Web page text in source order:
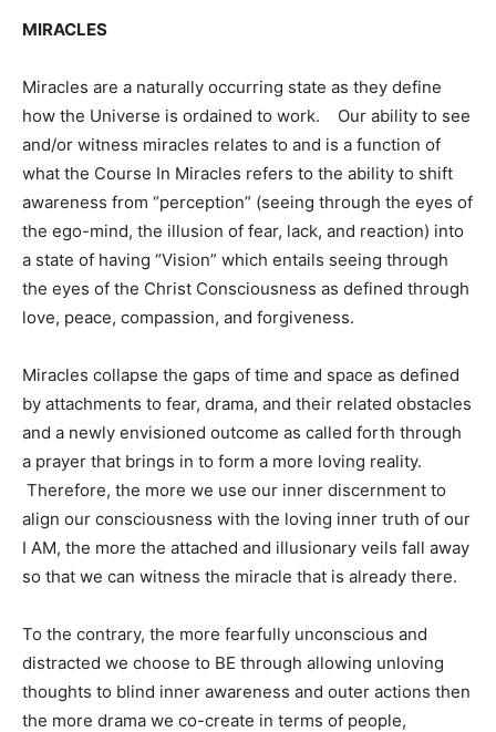
MIRACLES
Miracles are a naturally occurring state as they define
how the Universe is ordained to work. Our ability to see
and/or witness miracles relates to and is a function of
what the Course In Miracles refers to the ability to shift
awareness from “perception” (seeing through the eyes of
the ego-mind, the illusion of fear, lack, and reaction) into
a state of having “Vision” which entails seeing through
the eyes of the Christ Consciousness as defined through
love, peace, compassion, and forgiveness.
Miracles collapse the gaps of time and space as defined
by attachments to fear, drama, and their related obstacles
and a newly envisioned outcome as called forth through
a prayer that brings in to form a more loving reality.
Therefore, the more we use our inner discernment to
align our consciousness with the loving inner truth of our
I AM, the more the attached and illusionary veils fall away
so that we can witness the miracle that is already there.
To the contrary, the more fearfully unconscious and
distracted we choose to BE through allowing unloving
thoughts to blind inner awareness and outer actions then
the more drama we co-create in terms of people,